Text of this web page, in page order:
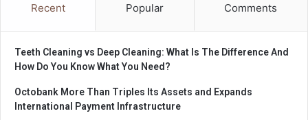
Recent Popular Comments
Teeth Cleaning vs Deep Cleaning: What Is The Difference And
How Do You Know What You Need?
Octobank More Than Triples Its Assets and Expands
International Payment Infrastructure